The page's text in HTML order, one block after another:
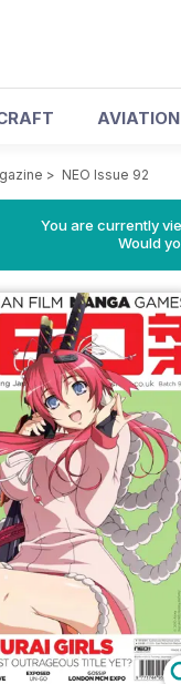
> NEO Issue 92
You are currently
Would